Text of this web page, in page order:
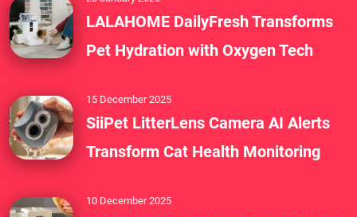
LALAHOME DailyFresh Transforms
Pet Hydration with Oxygen Tech
15 December 2025
SiiPet LitterLens Camera AI Alerts
Transform Cat Health Monitoring
10 December 2025